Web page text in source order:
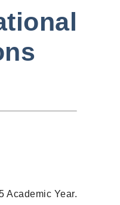
Academic Year.